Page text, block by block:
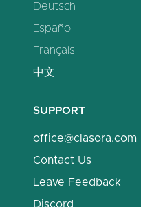
Deutsch
Español
Français
中文
SUPPORT
office@clasora.com
Contact Us
Leave Feedback
Discord